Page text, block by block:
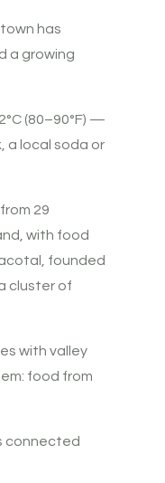
has
a growing
(80–90°F) —
a local soda or
29
with food
founded
cluster of
with valley
food from
connected